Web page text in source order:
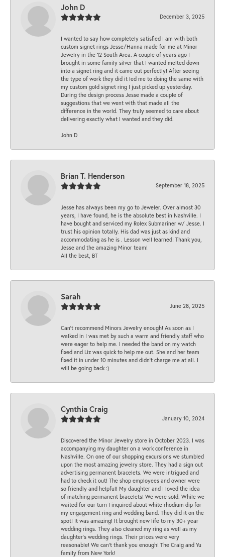
John D
December 3, 2025
I wanted to say how completely satisfied I am with both
custom signet rings Jesse/Hanna made for me at Minor
Jewelry in the 12 South Area. A couple of years ago I
brought in some family silver that I wanted melted down
into a signet ring and it came out perfectly! After seeing
the type of work they did it led me to doing the same with
my custom gold signet ring I just picked up yesterday.
During the design process Jesse made a couple of
suggestions that we went with that made all the
difference in the world. They truly seemed to care about
delivering exactly what I wanted and they did.
John D
Brian T. Henderson
September 18, 2025
Jesse has always been my go to Jeweler. Over almost 30
years, I have found, he is the absolute best in Nashville. I
have bought and serviced my Rolex Submariner w/ Jesse. I
trust his opinion totally. His dad was just as kind and
accommodating as he is . Lesson well learned! Thank you,
Jesse and the amazing Minor team!
All the best, BT
Sarah
June 28, 2025
Can’t recommend Minors Jewelry enough! As soon as I
walked in I was met by such a warm and friendly staff who
were eager to help me. I needed the band on my watch
fixed and Liz was quick to help me out. She and her team
fixed it in under 10 minutes and didn’t charge me at all. I
will be going back :)
Cynthia Craig
January 10, 2024
Discovered the Minor Jewelry store in October 2023. I was
accompanying my daughter on a work conference in
Nashville. On one of our shopping excursions we stumbled
upon the most amazing jewelry store. They had a sign out
advertising permanent bracelets. We were intrigued and
had to check it out! The shop employees and owner were
so friendly and helpful! My daughter and I loved the idea
of matching permanent bracelets! We were sold. While we
waited for our turn I inquired about white rhodium dip for
my engagement ring and wedding band. They did it on the
spot! It was amazing! It brought new life to my 30+ year
wedding rings. They also cleaned my ring as well as my
daughter’s wedding rings. Their prices were very
reasonable! We can’t thank you enough! The Craig and Yu
family from New York!